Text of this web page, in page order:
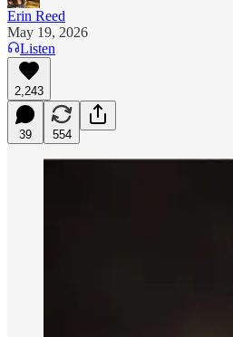
Erin Reed
May 19, 2026
Listen
2,243
39 554